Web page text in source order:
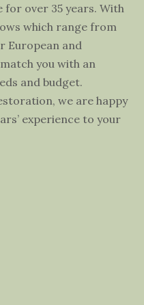
for over 35 years. With
which range from
European and
you with an
and budget.
we are happy
experience to your